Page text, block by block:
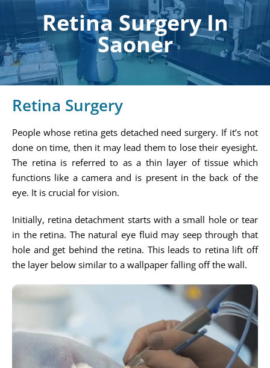
Retina Surgery In
Saoner
Retina Surgery
People whose retina gets detached need surgery. If it’s not
done on time, then it may lead them to lose their eyesight.
The retina is referred to as a thin layer of tissue which
functions like a camera and is present in the back of the
eye. It is crucial for vision.
Initially, retina detachment starts with a small hole or tear
in the retina. The natural eye fluid may seep through that
hole and get behind the retina. This leads to retina lift off
the layer below similar to a wallpaper falling off the wall.